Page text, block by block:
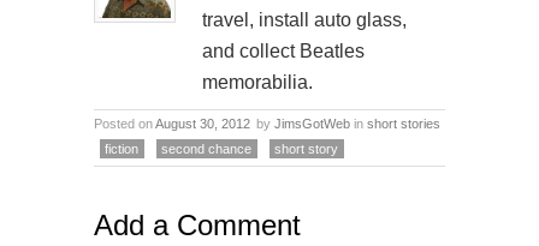
travel, install auto glass,
and collect Beatles
memorabilia.
Posted onAugust 30, 2012 by JimsGotWeb in short stories
fiction
second chance short story
Add a Comment